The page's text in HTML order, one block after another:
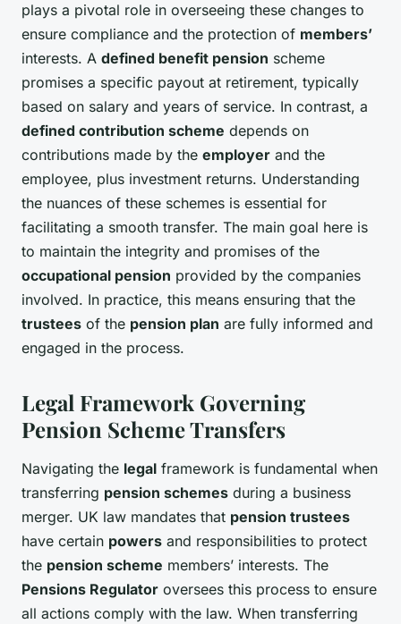
plays a pivotal role in overseeing these changes to
ensure compliance and the protection of members’
interests. A defined benefit pension scheme
promises a specific payout at retirement, typically
based on salary and years of service. In contrast, a
defined contribution scheme depends on
contributions made by the employer and the
employee, plus investment returns. Understanding
the nuances of these schemes is essential for
facilitating a smooth transfer. The main goal here is
to maintain the integrity and promises of the
occupational pension provided by the companies
involved. In practice, this means ensuring that the
trustees of the pension plan are fully informed and
engaged in the process.
Legal Framework Governing
Pension Scheme Transfers
Navigating the legal framework is fundamental when
transferring pension schemes during a business
merger. UK law mandates that pension trustees
have certain powers and responsibilities to protect
the pension scheme members’ interests. The
Pensions Regulator oversees this process to ensure
all actions comply with the law. When transferring